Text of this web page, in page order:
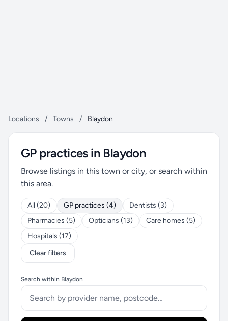
Locations / Towns / Blaydon
GP practices in Blaydon
Browse listings in this town or city, or search within
this area.
All (20) GP practices (4)
Dentists (3)
Pharmacies (5)
Opticians (13)
Care homes (5)
Hospitals (17)
Clear filters
Search within Blaydon